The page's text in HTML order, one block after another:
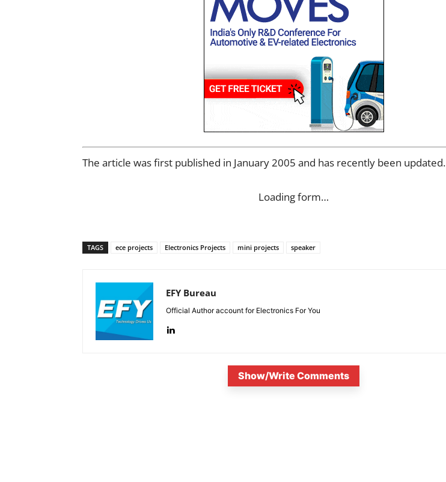
The article was first published in January 2005 and has recently been updated.
Loading form…
TAGS ece projects Electronics Projects mini projects speaker
EFY Bureau
Official Author account for Electronics For You
Show/Write Comments